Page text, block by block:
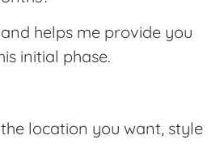
helps me provide you
initial phase.
location you want, style